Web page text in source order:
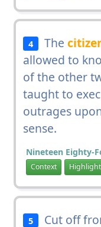
4 The
allowed to
of the other
taught to
outrages
sense.
Nineteen Eighty-
Context Highlight
5
Cut off